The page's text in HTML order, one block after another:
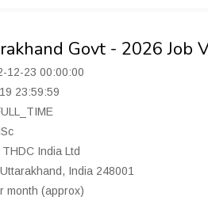
Govt - 2026 Job
12-23 00:00:00
23:59:59
India Ltd
India 248001
month (approx)